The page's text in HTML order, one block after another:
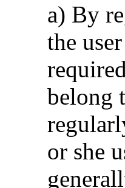
a) By
the
belong
or she